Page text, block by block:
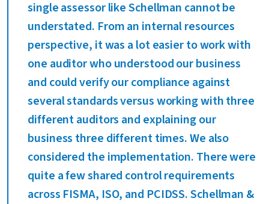
single assessor like Schellman cannot be
understated. From an internal resources
perspective, it was a lot easier to work with
one auditor who understood our business
and could verify our compliance against
several standards versus working with three
different auditors and explaining our
business three different times. We also
considered the implementation. There were
quite a few shared control requirements
across FISMA, ISO, and PCIDSS. Schellman &